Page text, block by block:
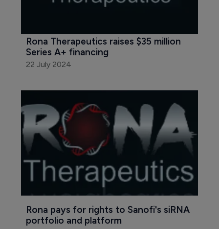
Rona Therapeutics raises $35 million
Series A+ financing
22 July 2024
Rona pays for rights to Sanofi's siRNA
portfolio and platform